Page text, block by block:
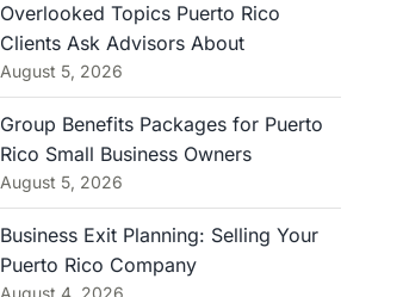
Overlooked Topics Puerto Rico
Clients Ask Advisors About
August 5, 2026
Group Benefits Packages for Puerto
Rico Small Business Owners
August 5, 2026
Business Exit Planning: Selling Your
Puerto Rico Company
August 4, 2026